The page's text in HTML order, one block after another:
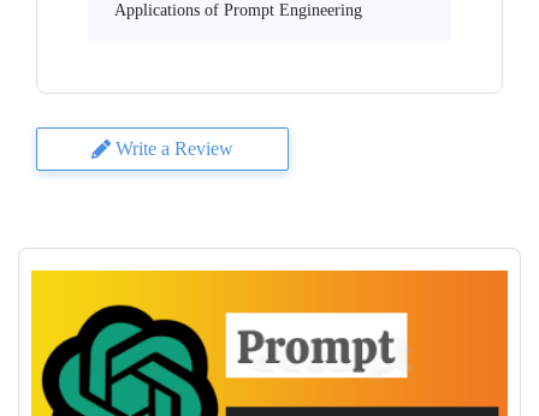
Applications of Prompt Engineering
Write a Review